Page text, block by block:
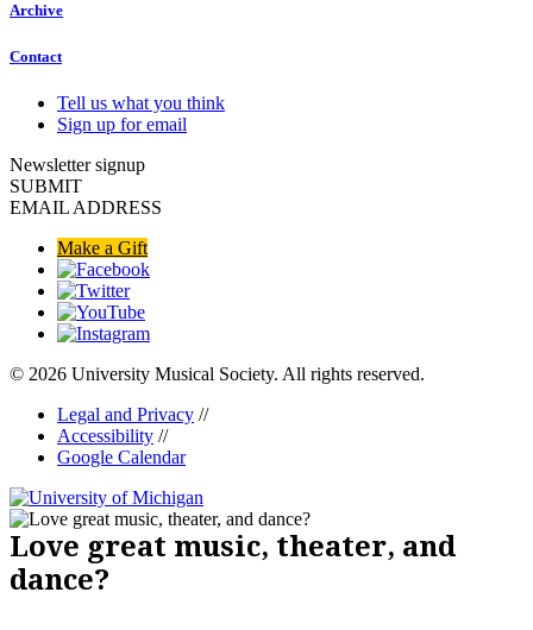
Archive
Contact
Tell us what you think
Sign up for email
Newsletter signup
SUBMIT
EMAIL ADDRESS
Make a Gift
© 2026 University Musical Society. All rights reserved.
Legal and Privacy //
Accessibility //
Google Calendar
Love great music, theater, and
dance?